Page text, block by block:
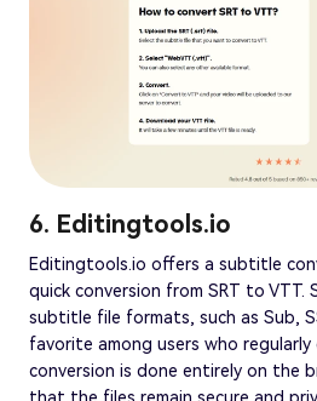
6. Editingtools.io
Editingtools.io offers a subtitle
quick conversion from SRT to VTT.
subtitle file formats, such as Sub,
favorite among users who
conversion is done entirely on the
that the files remain secure and